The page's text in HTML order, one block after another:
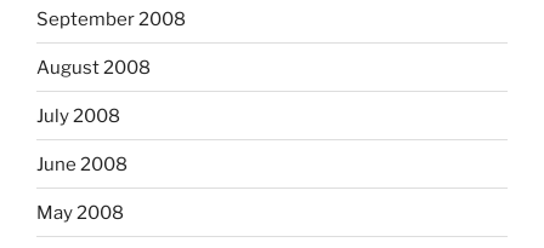
September 2008
August 2008
July 2008
June 2008
May 2008